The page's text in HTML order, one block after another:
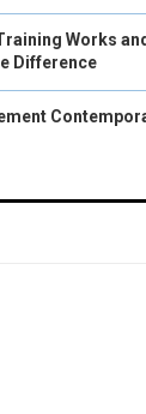
Works
Difference